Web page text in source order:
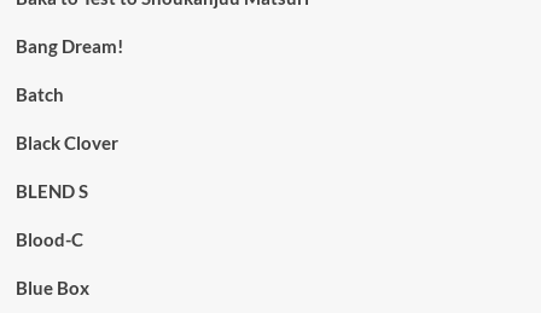
Bang Dream!
Batch
Black Clover
BLEND S
Blood-C
Blue Box